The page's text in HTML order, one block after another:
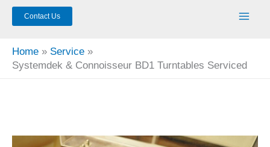
Contact Us
Home
Service
Systemdek & Connoisseur BD1 Turntables Serviced